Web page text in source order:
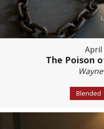
April
The Poison
Blended